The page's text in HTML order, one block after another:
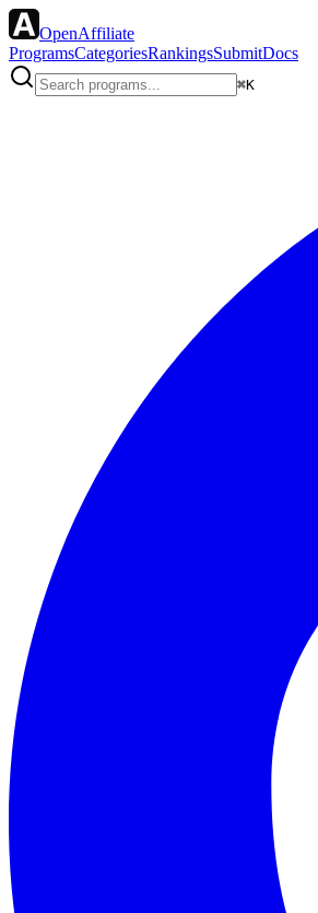
OpenAffiliate
ProgramsCategoriesRankingsSubmitDocs
⌘K